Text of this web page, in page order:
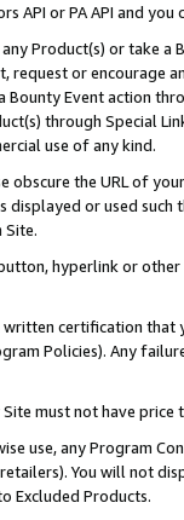
API or PA API and
Product(s) or take
request or encourage
Event action
through Special
use of any kind.
the URL of
or used
Site.
hyperlink or
certification
Policies). Any
must not have
use, any Program
You will not
Excluded Products.